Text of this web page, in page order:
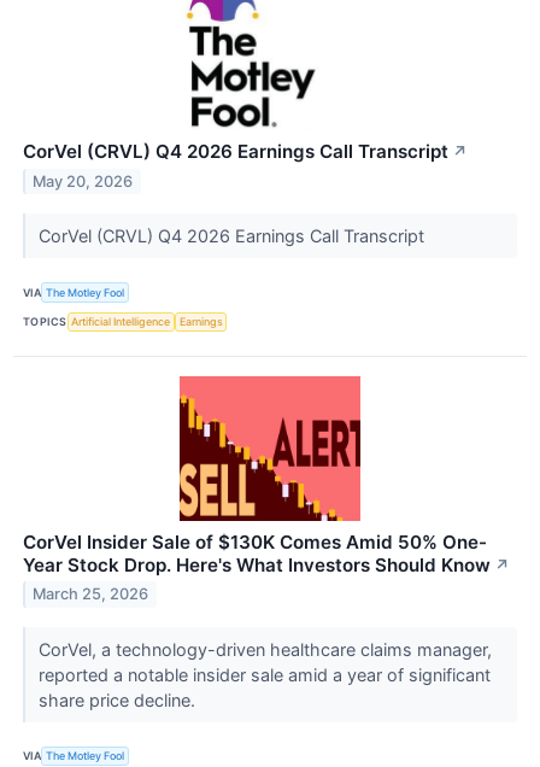
CorVel (CRVL) Q4 2026 Earnings Call Transcript ↗
May 20, 2026
CorVel (CRVL) Q4 2026 Earnings Call Transcript
VIA The Motley Fool
TOPICS Artificial Intelligence Earnings
CorVel Insider Sale of $130K Comes Amid 50% One-
Year Stock Drop. Here's What Investors Should Know ↗
March 25, 2026
CorVel, a technology-driven healthcare claims manager,
reported a notable insider sale amid a year of significant
share price decline.
VIA The Motley Fool